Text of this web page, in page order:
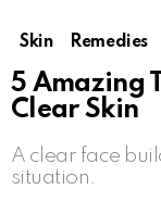
Skin Remedies
5 Amazing
Clear Skin
A clear face
situation.